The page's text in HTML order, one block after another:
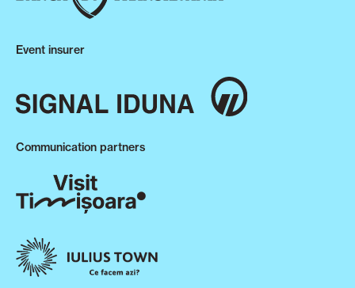
Event insurer
Communication partners